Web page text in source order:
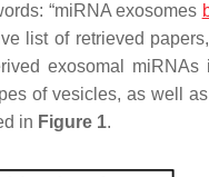
“miRNA exosomes
list of retrieved
exosomal miRNAs
of vesicles, as well
in Figure 1.